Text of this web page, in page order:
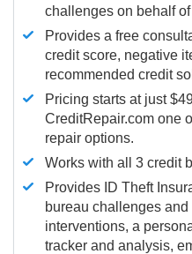
challenges on behalf
Provides a free
credit score, negative
recommended credit
Pricing starts at just
CreditRepair.com one
repair options.
Works with all 3 credit
Provides ID Theft
bureau challenges
interventions, a
tracker and analysis,